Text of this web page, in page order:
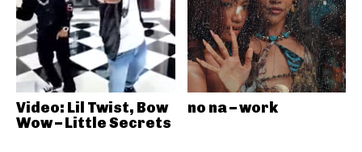
Video: Lil Twist, Bow
Wow – Little Secrets
no na – work